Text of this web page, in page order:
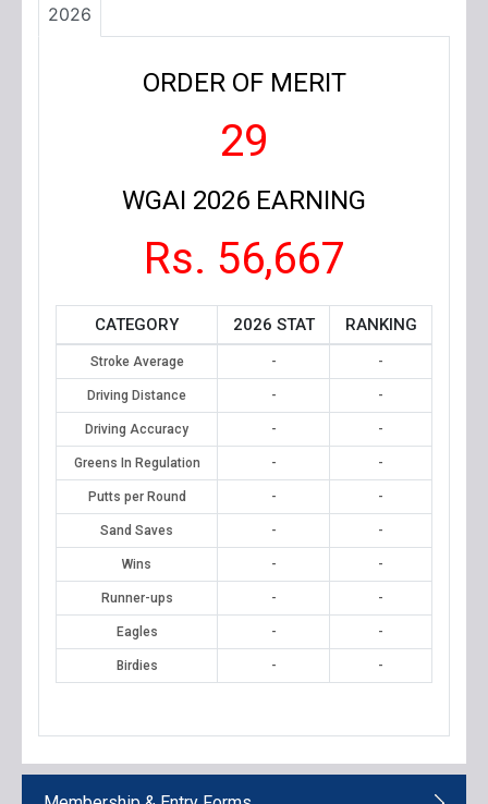
2026
ORDER OF MERIT
29
WGAI 2026 EARNING
Rs. 56,667
CATEGORY 2026 STAT RANKING
Stroke Average - -
Driving Distance - -
Driving Accuracy - -
Greens In Regulation - -
Putts per Round - -
Sand Saves - -
Wins - -
Runner-ups - -
Eagles - -
Birdies - -